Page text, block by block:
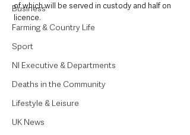
Business
Farming & Country Life
Sport
NI Executive & Departments
Deaths in the Community
Lifestyle & Leisure
UK News
of which will be served in custody and half on
licence.